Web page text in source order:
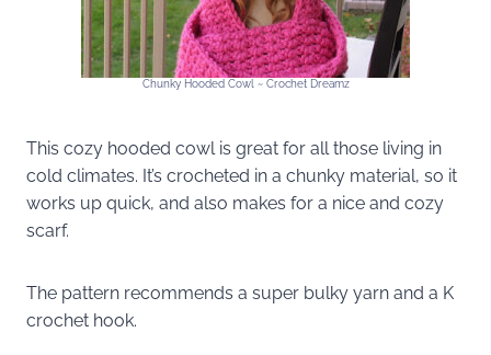
Chunky Hooded Cowl ~ Crochet Dreamz
This cozy hooded cowl is great for all those living in
cold climates. It’s crocheted in a chunky material, so it
works up quick, and also makes for a nice and cozy
scarf.
The pattern recommends a super bulky yarn and a K
crochet hook.